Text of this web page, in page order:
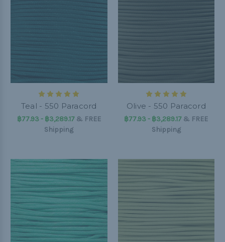
Teal - 550 Paracord
฿77.93 - ฿3,289.17& FREE
Shipping
Olive - 550 Paracord
฿77.93 - ฿3,289.17 & FREE
Shipping